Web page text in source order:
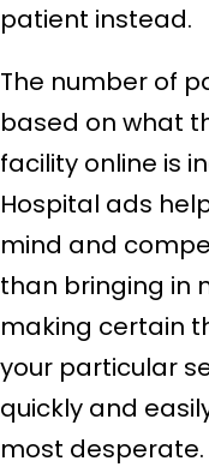
patient instead.
The number of
based on what
facility online is
Hospital ads
mind and
than bringing in
making certain
your particular
quickly and
most desperate.